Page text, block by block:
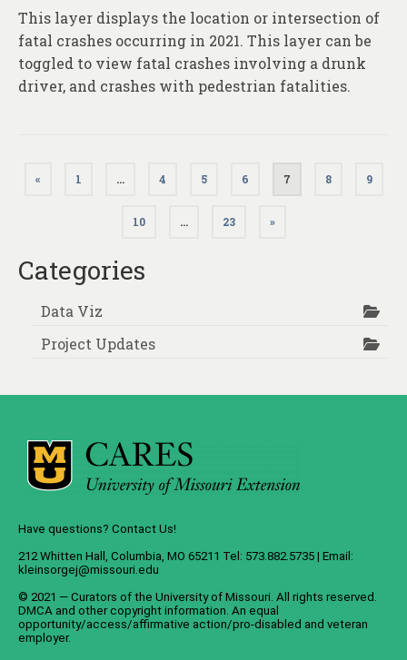
This layer displays the location or intersection of
fatal crashes occurring in 2021. This layer can be
toggled to view fatal crashes involving a drunk
driver, and crashes with pedestrian fatalities.
Posts
pagination
« 1 … 4 5 6 7 8 9
10 … 23 »
Categories
Data Viz
Project Updates
Have questions? Contact Us!
212 Whitten Hall, Columbia, MO 65211 Tel: 573.882.5735 | Email:
kleinsorgej@missouri.edu
© 2021 — Curators of the University of Missouri. All rights reserved.
DMCA and other copyright information. An equal
opportunity/access/affirmative action/pro-disabled and veteran
employer.